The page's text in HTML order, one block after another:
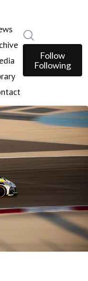
Follow
Following